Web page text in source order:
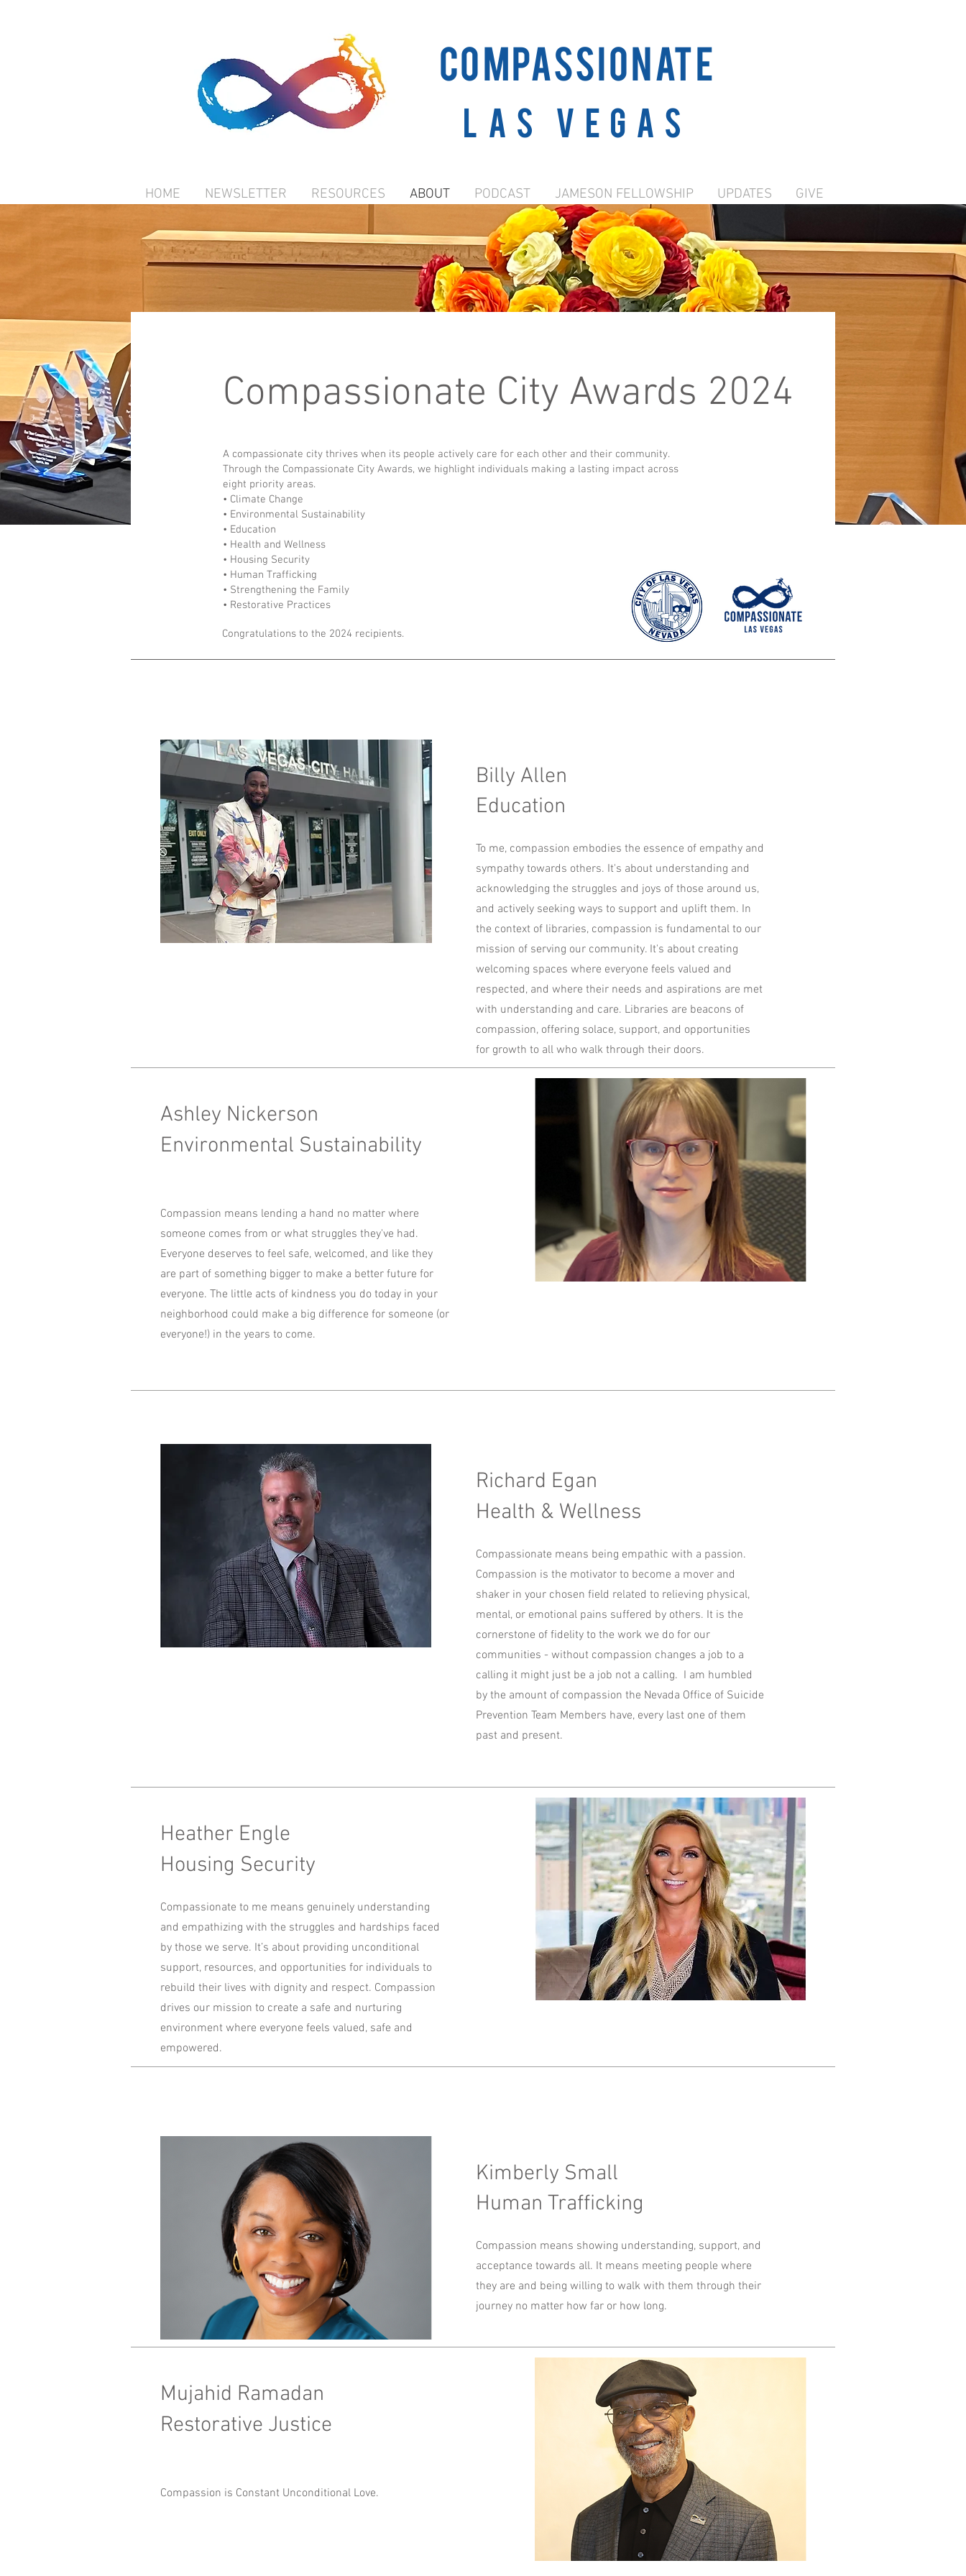
COMPASSIONATE
Las Vegas
HOME NEWSLETTER RESOURCES ABOUT PODCAST JAMESON FELLOWSHIP UPDATES GIVE
Compassionate City Awards 2024
A compassionate city thrives when its people actively care for each other and their community.
Through the Compassionate City Awards, we highlight individuals making a lasting impact across
eight priority areas.
• Climate Change
• Environmental Sustainability
• Education
• Health and Wellness
• Housing Security
• Human Trafficking
• Strengthening the Family
• Restorative Practices
Congratulations to the 2024 recipients.
Billy Allen
Education
To me, compassion embodies the essence of empathy and
sympathy towards others. It's about understanding and
acknowledging the struggles and joys of those around us,
and actively seeking ways to support and uplift them. In
the context of libraries, compassion is fundamental to our
mission of serving our community. It's about creating
welcoming spaces where everyone feels valued and
respected, and where their needs and aspirations are met
with understanding and care. Libraries are beacons of
compassion, offering solace, support, and opportunities
for growth to all who walk through their doors.
Ashley Nickerson
Environmental Sustainability
Compassion means lending a hand no matter where
someone comes from or what struggles they've had.
Everyone deserves to feel safe, welcomed, and like they
are part of something bigger to make a better future for
everyone. The little acts of kindness you do today in your
neighborhood could make a big difference for someone (or
everyone!) in the years to come.
Richard Egan
Health & Wellness
Compassionate means being empathic with a passion.
Compassion is the motivator to become a mover and
shaker in your chosen field related to relieving physical,
mental, or emotional pains suffered by others. It is the
cornerstone of fidelity to the work we do for our
communities - without compassion changes a job to a
calling it might just be a job not a calling. I am humbled
by the amount of compassion the Nevada Office of Suicide
Prevention Team Members have, every last one of them
past and present.
Heather Engle
Housing Security
Compassionate to me means genuinely understanding
and empathizing with the struggles and hardships faced
by those we serve. It’s about providing unconditional
support, resources, and opportunities for individuals to
rebuild their lives with dignity and respect. Compassion
drives our mission to create a safe and nurturing
environment where everyone feels valued, safe and
empowered.
Kimberly Small
Human Trafficking
Compassion means showing understanding, support, and
acceptance towards all. It means meeting people where
they are and being willing to walk with them through their
journey no matter how far or how long.
Mujahid Ramadan
Restorative Justice
Compassion is Constant Unconditional Love.